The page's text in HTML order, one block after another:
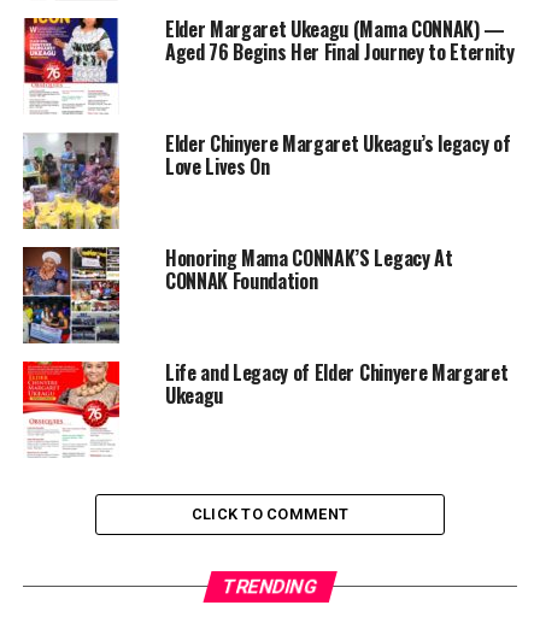
Elder Margaret Ukeagu (Mama CONNAK) —
Aged 76 Begins Her Final Journey to Eternity
Elder Chinyere Margaret Ukeagu’s legacy of
Love Lives On
Honoring Mama CONNAK’S Legacy At
CONNAK Foundation
Life and Legacy of Elder Chinyere Margaret
Ukeagu
CLICK TO COMMENT
TRENDING